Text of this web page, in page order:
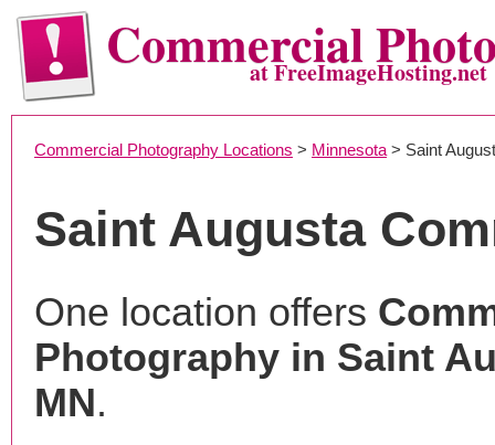
Commercialat FreeImageHosting.net
Commercial Photography Locations > Minnesota > Saint
Saint Augusta
One location offers
Photography in Saint
MN.